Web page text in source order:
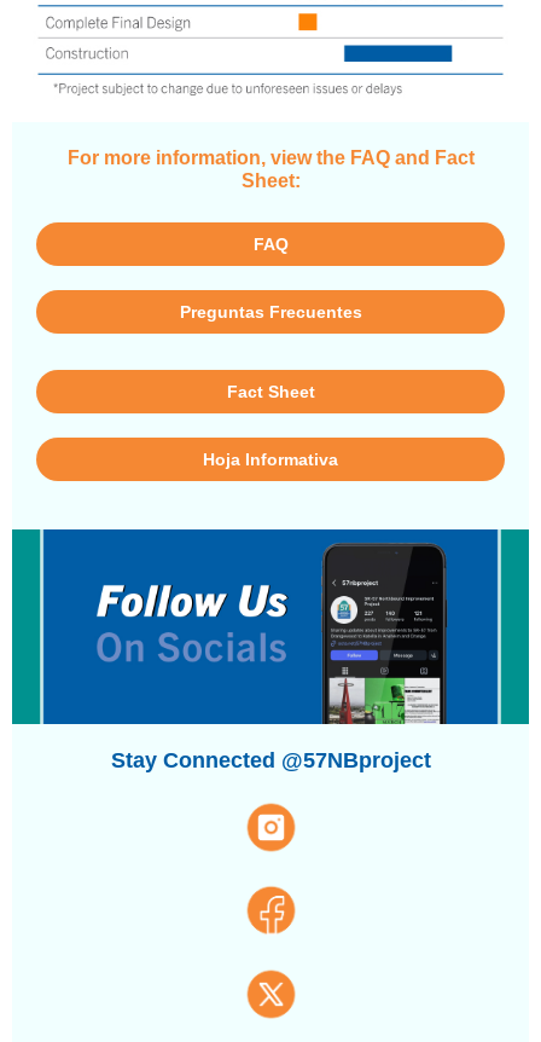
For more information, view the FAQ and Fact
Sheet:
FAQ
Preguntas Frecuentes
Fact Sheet
Hoja Informativa
Stay Connected @57NBproject